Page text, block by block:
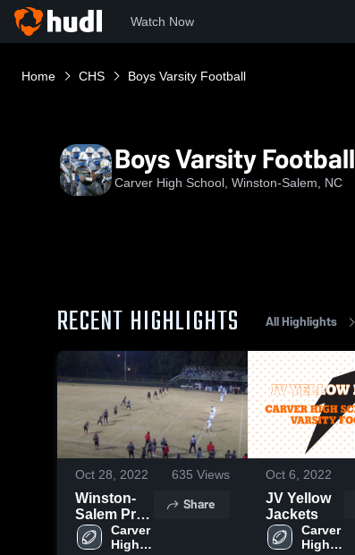
Watch Now
Home CHS Boys Varsity Football
Boys Varsity Football
Carver High School, Winston-Salem, NC
RECENT HIGHLIGHTS All Highlights
Oct 28, 2022 635 Views
Winston-
Salem Prep
High
School
Carver
High
Share
Oct 6, 2022
JV Yellow
Jackets
Carver
High